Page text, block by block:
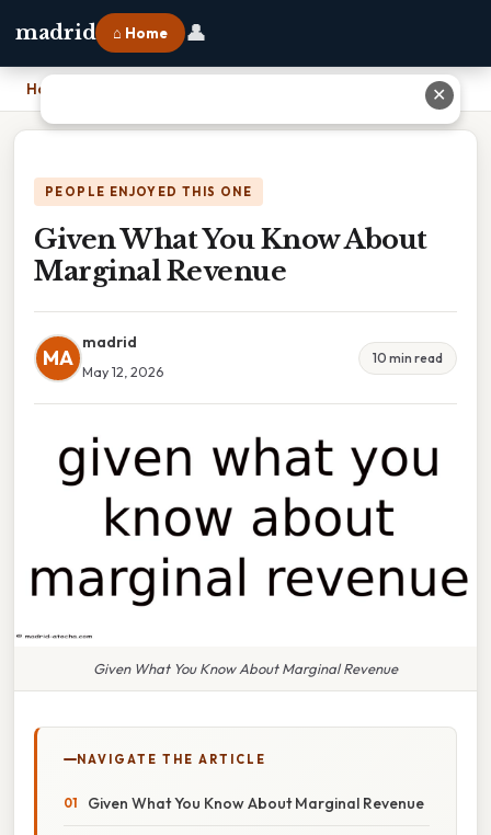
madrid ⌂ Home 👤
Home
PEOPLE ENJOYED THIS ONE
Given What You Know About
Marginal Revenue
MA
madrid
May 12, 2026
10 min read
Given What You Know About Marginal Revenue
NAVIGATE THE ARTICLE
Given What You Know About Marginal Revenue
✕